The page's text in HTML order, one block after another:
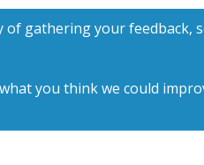
of gathering your feedback,
you think we could